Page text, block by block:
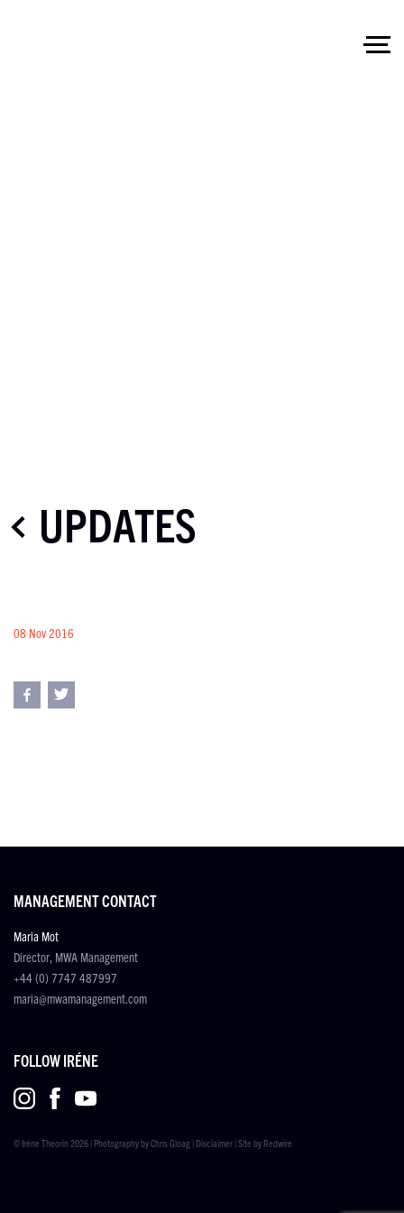
UPDATES
08 Nov 2016
MANAGEMENT CONTACT
Maria Mot
Director, MWA Management
+44 (0) 7747 487997
maria@mwamanagement.com
FOLLOW IRÉNE
© Iréne Theorin 2026 | Photography byChris Gloag | Disclaimer | Site by Redwire